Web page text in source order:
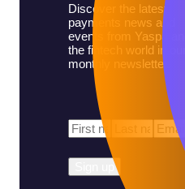
Discover the latest
payments news and
events from Yaspa and
the fintech world in our
monthly newsletter.
First
Name *
Name *
Email